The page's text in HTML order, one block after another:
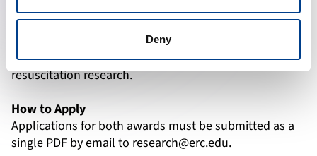
Deny
Beyond financial support, this award is an opportunity
to gain visibility, expand professional networks, and
take the first steps toward a long-term career in
resuscitation research.
How to Apply
Applications for both awards must be submitted as a
single PDF by email to research@erc.edu.